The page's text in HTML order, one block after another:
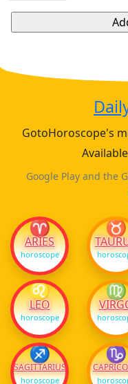
GotoHoroscope's
Google Play and the
♈
ARIES
horoscope
♉
♌
LEO
horoscope
♍
♐
SAGITTARIUS
horoscope
♑